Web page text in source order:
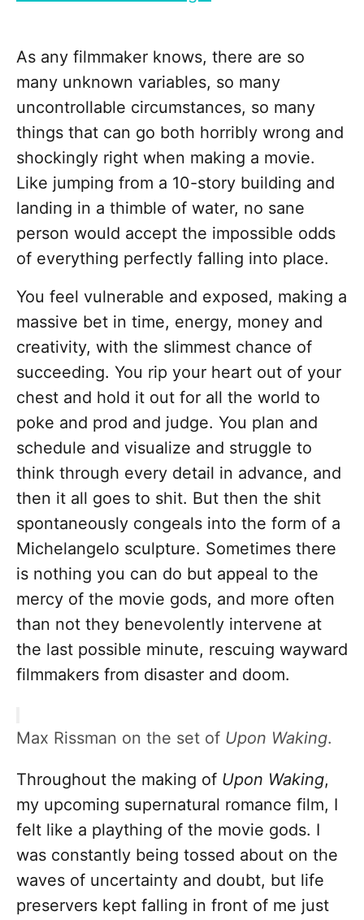
As any filmmaker knows, there are so
many unknown variables, so many
uncontrollable circumstances, so many
things that can go both horribly wrong and
shockingly right when making a movie.
Like jumping from a 10-story building and
landing in a thimble of water, no sane
person would accept the impossible odds
of everything perfectly falling into place.
You feel vulnerable and exposed, making a
massive bet in time, energy, money and
creativity, with the slimmest chance of
succeeding. You rip your heart out of your
chest and hold it out for all the world to
poke and prod and judge. You plan and
schedule and visualize and struggle to
think through every detail in advance, and
then it all goes to shit. But then the shit
spontaneously congeals into the form of a
Michelangelo sculpture. Sometimes there
is nothing you can do but appeal to the
mercy of the movie gods, and more often
than not they benevolently intervene at
the last possible minute, rescuing wayward
filmmakers from disaster and doom.
Max Rissman on the set of Upon Waking.
Throughout the making of Upon Waking,
my upcoming supernatural romance film, I
felt like a plaything of the movie gods. I
was constantly being tossed about on the
waves of uncertainty and doubt, but life
preservers kept falling in front of me just